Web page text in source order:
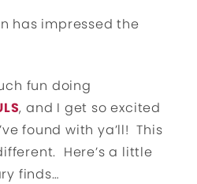
has impressed the
fun doing
, and I get so excited
found with ya’ll! This
Here’s a little
finds…